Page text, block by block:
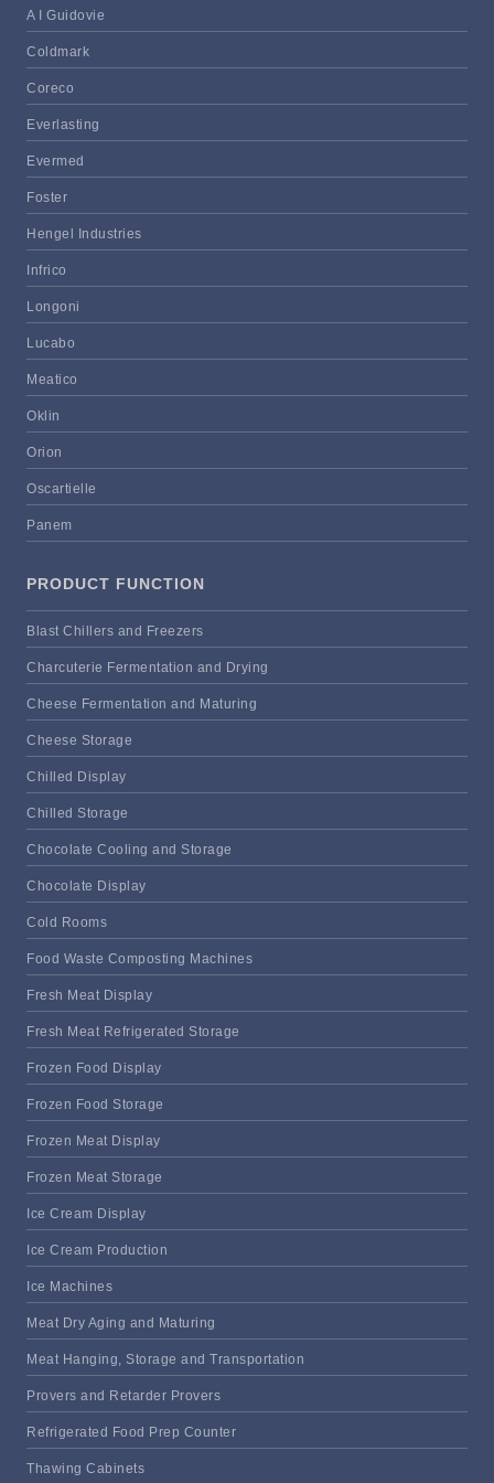
A I Guidovie
Coldmark
Coreco
Everlasting
Evermed
Foster
Hengel Industries
Infrico
Longoni
Lucabo
Meatico
Oklin
Orion
Oscartielle
Panem
PRODUCT FUNCTION
Blast Chillers and Freezers
Charcuterie Fermentation and Drying
Cheese Fermentation and Maturing
Cheese Storage
Chilled Display
Chilled Storage
Chocolate Cooling and Storage
Chocolate Display
Cold Rooms
Food Waste Composting Machines
Fresh Meat Display
Fresh Meat Refrigerated Storage
Frozen Food Display
Frozen Food Storage
Frozen Meat Display
Frozen Meat Storage
Ice Cream Display
Ice Cream Production
Ice Machines
Meat Dry Aging and Maturing
Meat Hanging, Storage and Transportation
Provers and Retarder Provers
Refrigerated Food Prep Counter
Thawing Cabinets